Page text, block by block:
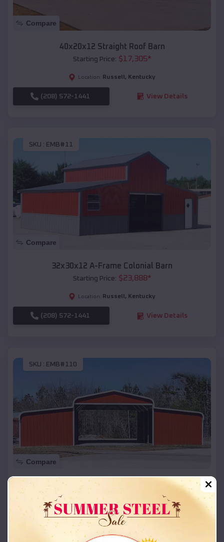
Compare
40x20x12 Straight Roof Barn
Starting Price: $17,305*
Location: Russell , Kentucky
(208) 572-1441 View Details
SKU : EMB#11
Compare
32x30x12 A-Frame Colonial Barn
Starting Price: $23,888*
Location: Russell , Kentucky
(208) 572-1441 View Details
SKU : EMB#110
Compare
42x26x12 Regular Roof Barn
Starting Price:
Location: Russell,Kentucky
(208) 572-1441 View Details